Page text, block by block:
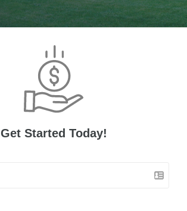
Get Started Today!